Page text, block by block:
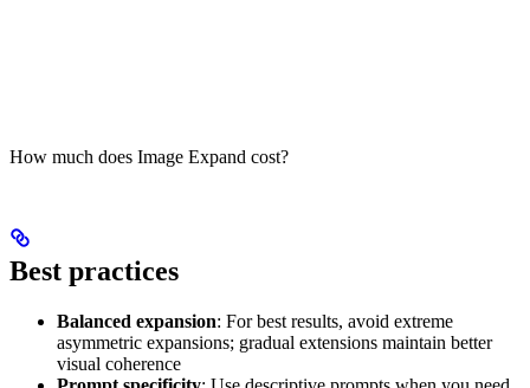
How much does Image Expand cost?
Best practices
Balanced expansion: For best results, avoid extreme
asymmetric expansions; gradual extensions maintain better
visual coherence